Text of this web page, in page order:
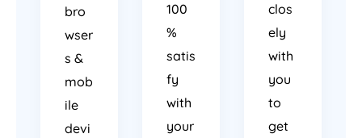
bro
wser
s &
mob
ile
devi
100
%
satis
fy
with
your
clos
ely
with
you
to
get